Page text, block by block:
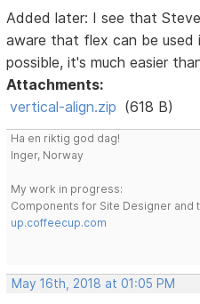
Added later: I see that
aware that flex can be used
possible, it's much easier
Attachments:
vertical-align.zip (618 B)
Ha en riktig god dag!
Inger, Norway
My work in progress:
Components for Site Designer and
up.coffeecup.com
May 16th, 2018 at 01:05 PM